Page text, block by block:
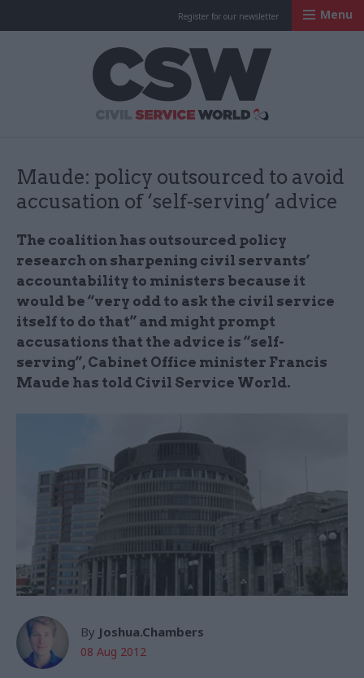
Register for our newsletter Menu
Maude: policy outsourced to avoid
accusation of ‘self-serving’ advice
The coalition has outsourced policy
research on sharpening civil servants’
accountability to ministers because it
would be “very odd to ask the civil service
itself to do that” and might prompt
accusations that the advice is “self-
serving”, Cabinet Office minister Francis
Maude has told Civil Service World.
By Joshua.Chambers
08 Aug 2012